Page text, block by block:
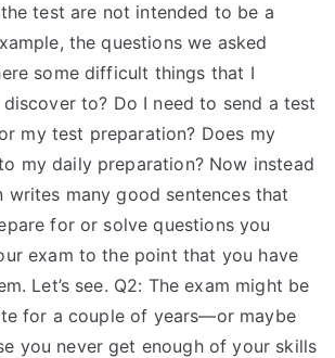
test are not intended to be a
the questions we asked
some difficult things that I
to? Do I need to send a test
my test preparation? Does my
my daily preparation? Now instead
writes many good sentences that
for or solve questions you
exam to the point that you have
Let’s see. Q2: The exam might be
for a couple of years—or maybe
you never get enough of your skills